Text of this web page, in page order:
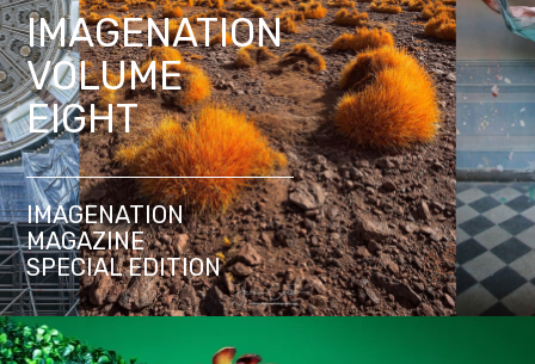
IMAGENATION
VOLUME
EIGHT
IMAGENATION
MAGAZINE
SPECIAL EDITION